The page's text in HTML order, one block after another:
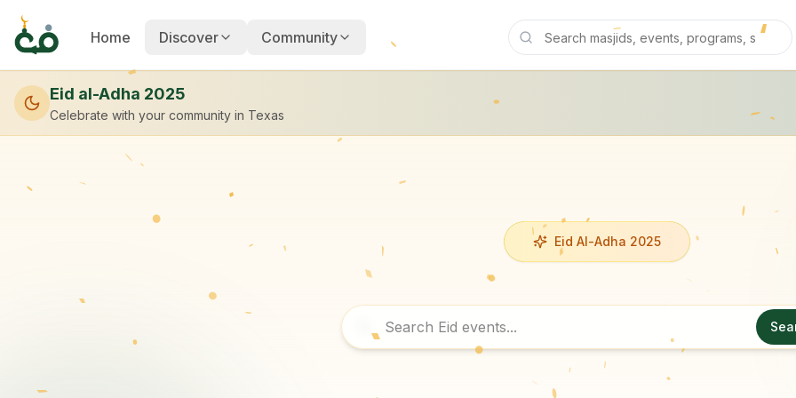
Home Discover Community
Eid al-Adha 2025
Celebrate with your community in Texas
Eid Al-Adha 2025